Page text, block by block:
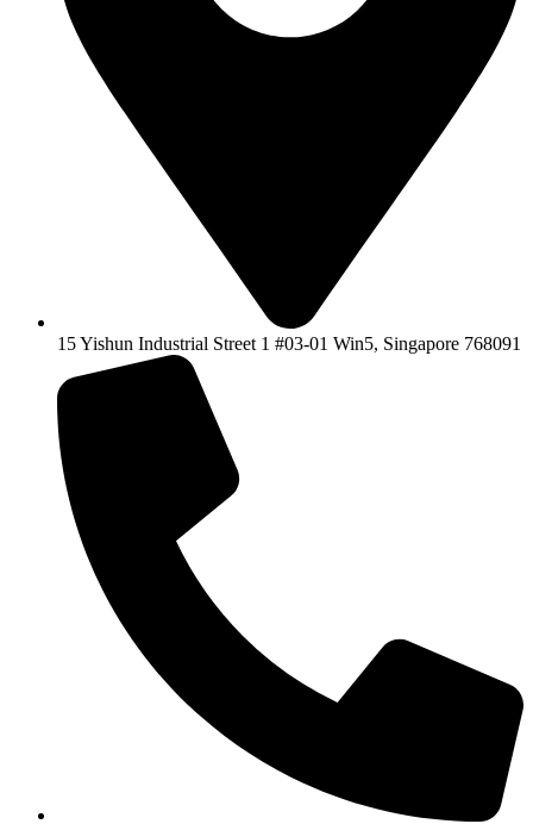
15 Yishun Industrial Street 1 #03-01 Win5, Singapore 768091